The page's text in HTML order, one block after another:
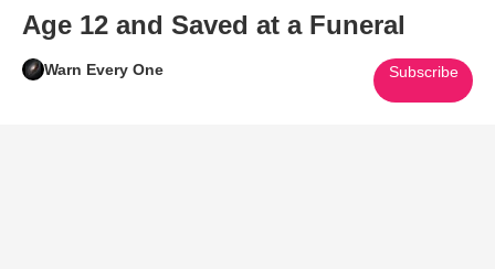
Age 12 and Saved at a Funeral
Warn Every One Subscribe